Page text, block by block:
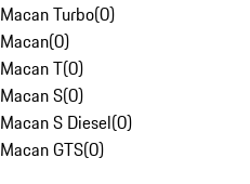
Macan Turbo(0)
Macan(0)
Macan T(0)
Macan S(0)
Macan S Diesel(0)
Macan GTS(0)